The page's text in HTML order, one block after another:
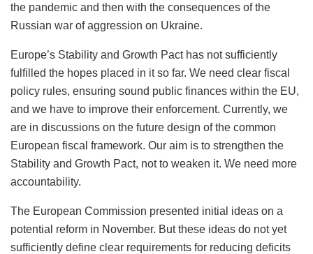
the pandemic and then with the consequences of the
Russian war of aggression on Ukraine.
Europe’s Stability and Growth Pact has not sufficiently
fulfilled the hopes placed in it so far. We need clear fiscal
policy rules, ensuring sound public finances within the EU,
and we have to improve their enforcement. Currently, we
are in discussions on the future design of the common
European fiscal framework. Our aim is to strengthen the
Stability and Growth Pact, not to weaken it. We need more
accountability.
The European Commission presented initial ideas on a
potential reform in November. But these ideas do not yet
sufficiently define clear requirements for reducing deficits